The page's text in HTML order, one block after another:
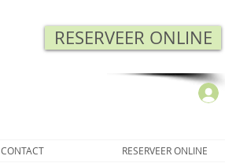
RESERVEER ONLINE
CONTACT RESERVEER ONLINE